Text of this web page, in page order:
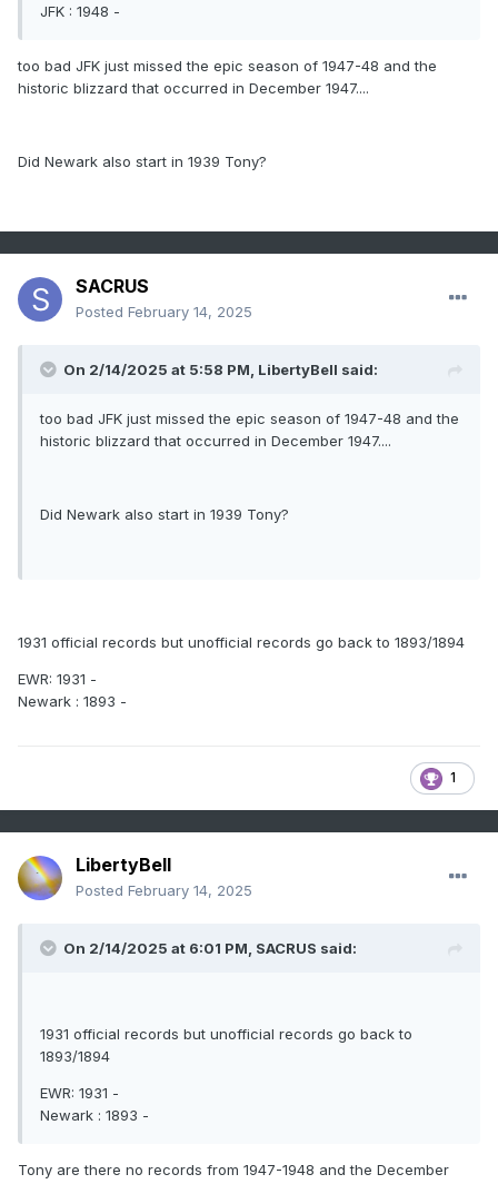
JFK : 1948 -
too bad JFK just missed the epic season of 1947-48 and the
historic blizzard that occurred in December 1947....
Did Newark also start in 1939 Tony?
SACRUS
Posted February 14, 2025
On 2/14/2025 at 5:58 PM, LibertyBell said:
too bad JFK just missed the epic season of 1947-48 and the
historic blizzard that occurred in December 1947....
Did Newark also start in 1939 Tony?
1931 official records but unofficial records go back to 1893/1894
EWR: 1931 -
Newark : 1893 -
1
LibertyBell
Posted February 14, 2025
On 2/14/2025 at 6:01 PM, SACRUS said:
1931 official records but unofficial records go back to
1893/1894
EWR: 1931 -
Newark : 1893 -
Tony are there no records from 1947-1948 and the December